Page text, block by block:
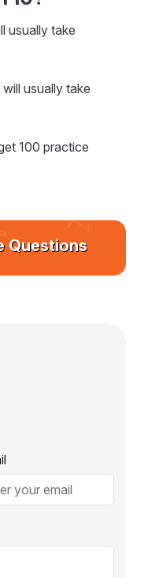
usually take
usually take
100 practice
Questions